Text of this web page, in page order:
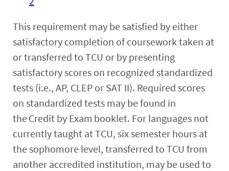
This requirement may be satisfied by either
satisfactory completion of coursework taken at
or transferred to TCU or by presenting
satisfactory scores on recognized standardized
tests (i.e., AP, CLEP or SAT II). Required scores
on standardized tests may be found in
the Credit by Exam booklet. For languages not
currently taught at TCU, six semester hours at
the sophomore level, transferred to TCU from
another accredited institution, may be used to